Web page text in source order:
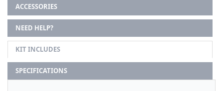
ACCESSORIES
NEED HELP?
KIT INCLUDES
SPECIFICATIONS